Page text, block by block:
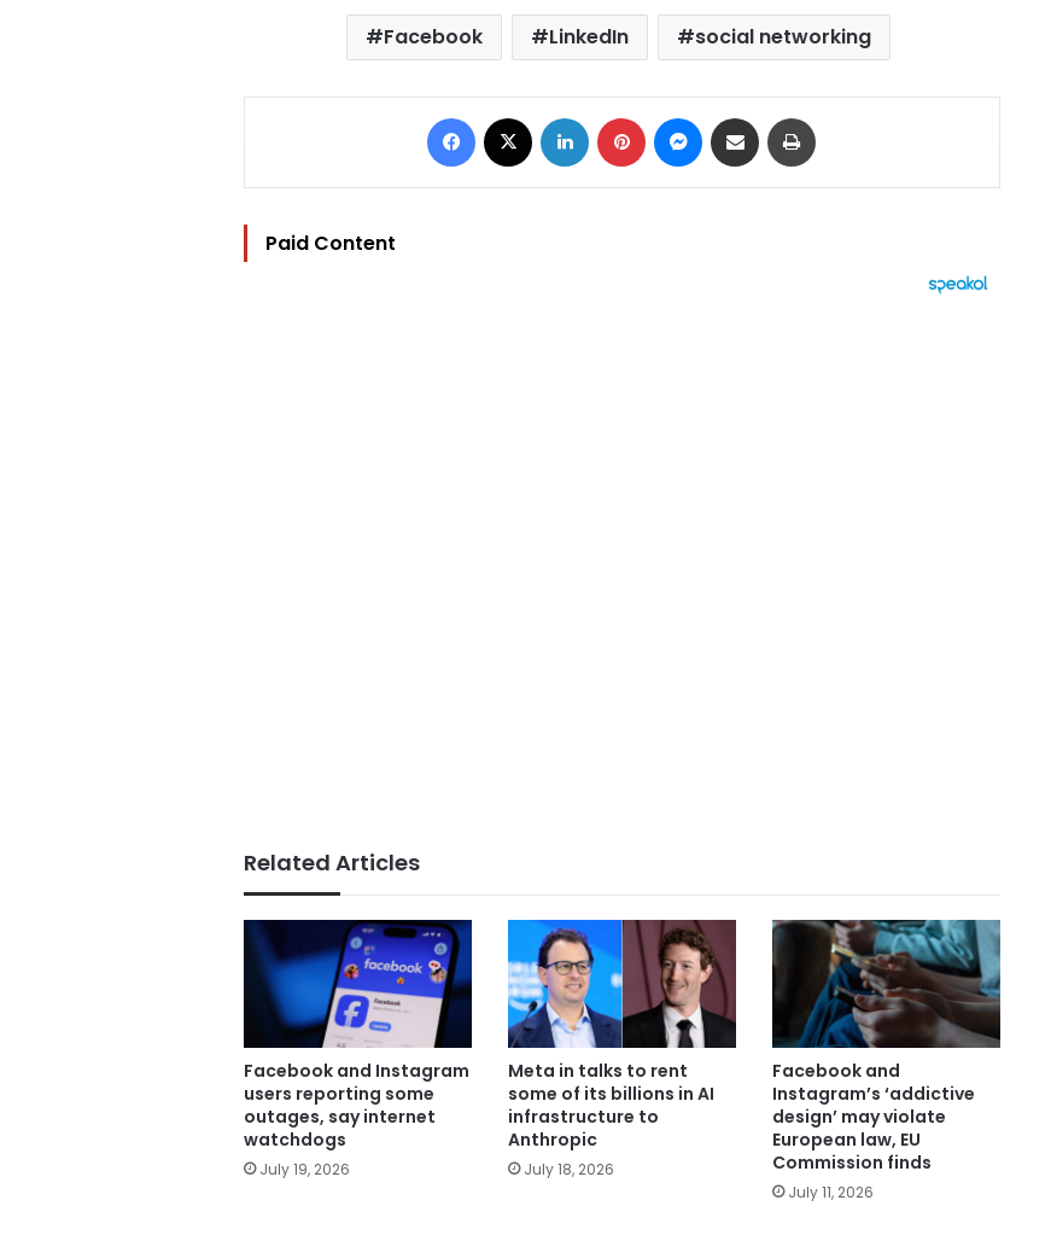
Facebook LinkedIn social networking
Facebook LinkedIn Pinterest Messenger
Share via Email
Paid Content
Related Articles
Facebook and Instagram
users reporting some
outages, say internet
watchdogs
July 19, 2026
Meta in talks to rent
some of its billions in AI
infrastructure to
Anthropic
July 18, 2026
Facebook and
Instagram’s ‘addictive
design’ may violate
European law, EU
Commission finds
July 11, 2026